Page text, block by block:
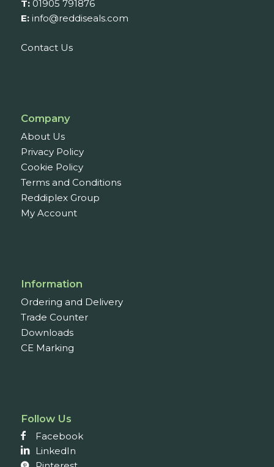
T: 01905 791876
E: info@reddiseals.com
Contact Us
Company
About Us
Privacy Policy
Cookie Policy
Terms and Conditions
Reddiplex Group
My Account
Information
Ordering and Delivery
Trade Counter
Downloads
CE Marking
Follow Us
Facebook
LinkedIn